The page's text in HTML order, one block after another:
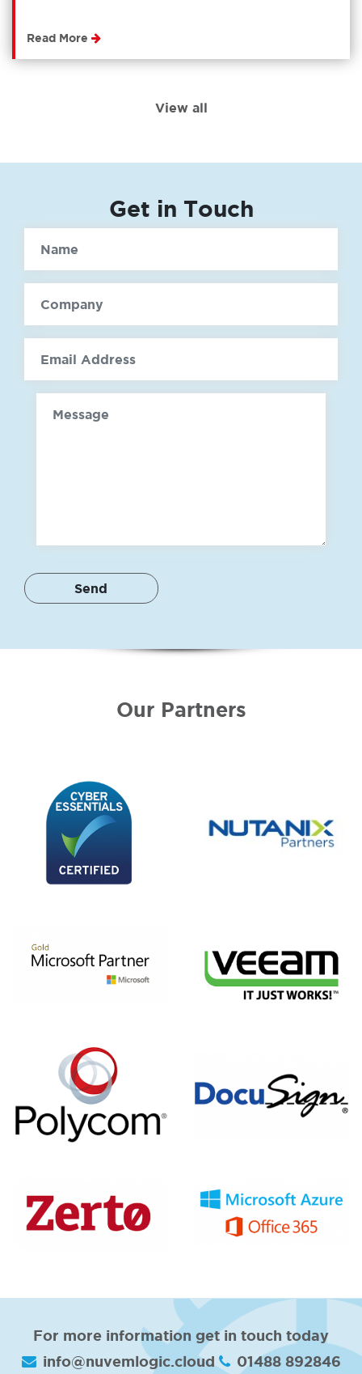
Read More
View all
Get in Touch
Our Partners
For more information get in touch today
info@nuvemlogic.cloud
01488 892846